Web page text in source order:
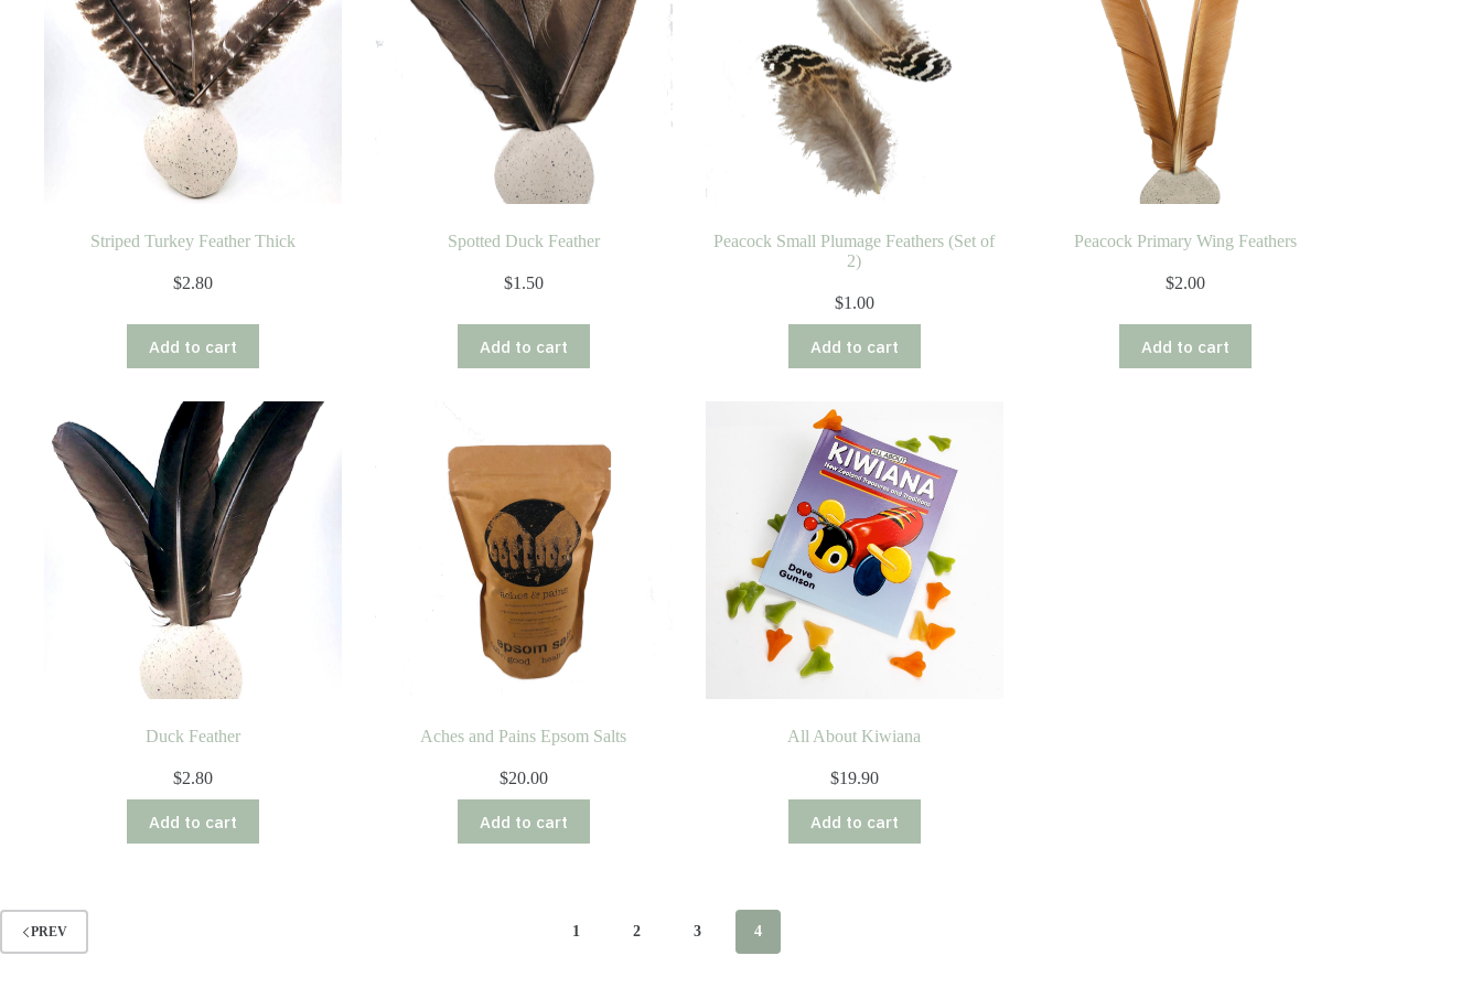
Striped Turkey Feather Thick
$2.80
Add to cart
Spotted Duck Feather
$1.50
Add to cart
Peacock Small Plumage Feathers (Set of
2)
$1.00
Add to cart
Peacock Primary Wing Feathers
$2.00
Add to cart
Duck Feather
$2.80
Add to cart
Aches and Pains Epsom Salts
$20.00
Add to cart
All About Kiwiana
$19.90
Add to cart
PREV 1 2 3 4